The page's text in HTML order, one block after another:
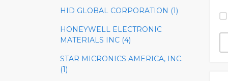
HID GLOBAL CORPORATION (1)
HONEYWELL ELECTRONIC
MATERIALS INC (4)
STAR MICRONICS AMERICA, INC.
(1)